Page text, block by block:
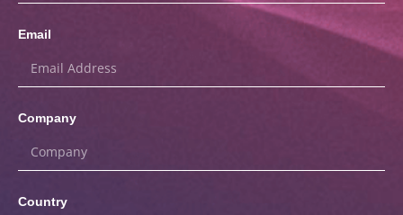
Email
Company
Country